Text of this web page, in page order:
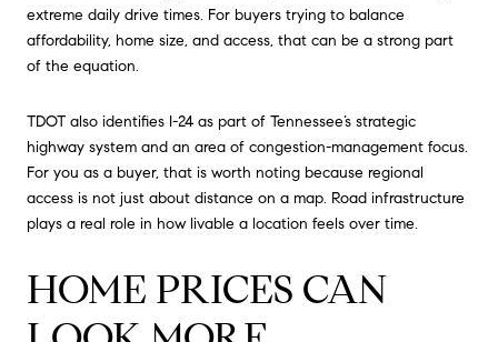
extreme daily drive times. For buyers trying to balance
affordability, home size, and access, that can be a strong part
of the equation.
TDOT also identifies I-24 as part of Tennessee’s strategic
highway system and an area of congestion-management focus.
For you as a buyer, that is worth noting because regional
access is not just about distance on a map. Road infrastructure
plays a real role in how livable a location feels over time.
HOME PRICES CAN